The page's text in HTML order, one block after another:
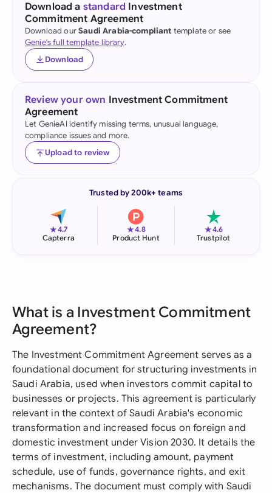
Download a standard Investment
Commitment Agreement
Download ourSaudi Arabia-compliant template or see
Genie's full template library.
Download
Review your own Investment Commitment
Agreement
Let GenieAI identify missing terms, unusual language,
compliance issues and more.
Upload to review
Trusted by 200k+ teams
★4.7
Capterra
★4.8
Product Hunt
★4.6
Trustpilot
What is a Investment Commitment
Agreement?
The Investment Commitment Agreement serves as a
foundational document for structuring investments in
Saudi Arabia, used when investors commit capital to
businesses or projects. This agreement is particularly
relevant in the context of Saudi Arabia's economic
transformation and increased focus on foreign and
domestic investment under Vision 2030. It details the
terms of investment, including amount, payment
schedule, use of funds, governance rights, and exit
mechanisms. The document must comply with Saudi